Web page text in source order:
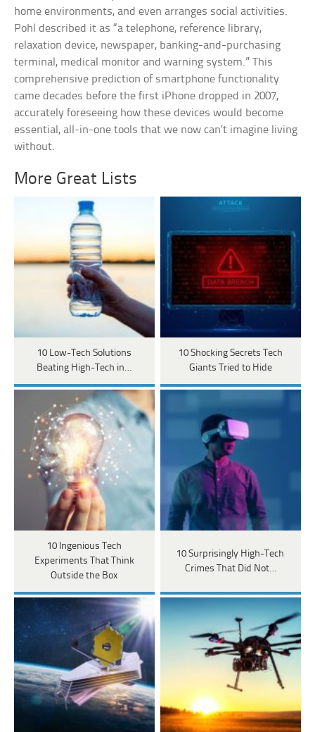
home environments, and even arranges social activities.
Pohl described it as “a telephone, reference library,
relaxation device, newspaper, banking-and-purchasing
terminal, medical monitor and warning system.” This
comprehensive prediction of smartphone functionality
came decades before the first iPhone dropped in 2007,
accurately foreseeing how these devices would become
essential, all-in-one tools that we now can’t imagine living
without.
More Great Lists
10 Low-Tech Solutions
Beating High-Tech in…
10 Shocking Secrets Tech
Giants Tried to Hide
10 Ingenious Tech
Experiments That Think
Outside the Box
10 Surprisingly High-Tech
Crimes That Did Not…